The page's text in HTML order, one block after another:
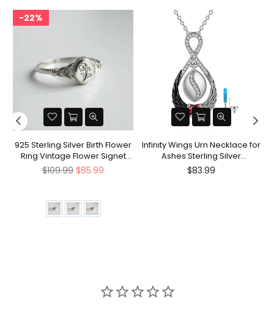
22%
925 Sterling Silver Birth Flower
Ring Vintage Flower Signet
Ring Mother's Day Gift
Regular
$109.99 $85.99
Infinity Wings Urn Necklace for
Ashes Sterling Silver
Cremation Jewelry Memorial
Gifts for Women Men
Regular
$83.99